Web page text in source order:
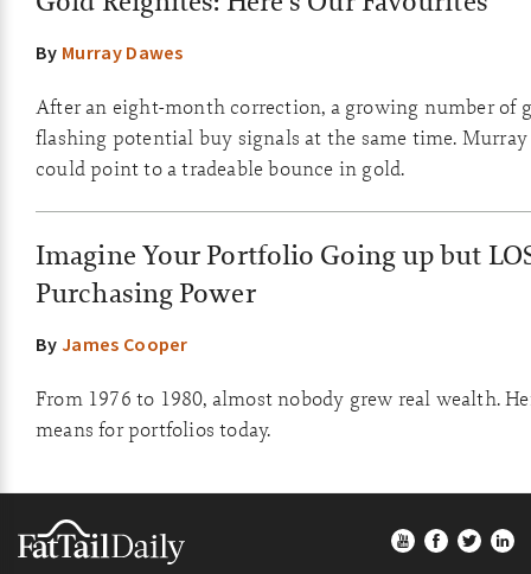
By Murray Dawes
After an eight-month correction, a growing number of
flashing potential buy signals at the same time.
could point to a tradeable bounce in gold.
Imagine Your Portfolio Going up but
Purchasing Power
ByJames Cooper
From 1976 to 1980, almost nobody grew real wealth.
means for portfolios today.
Footer